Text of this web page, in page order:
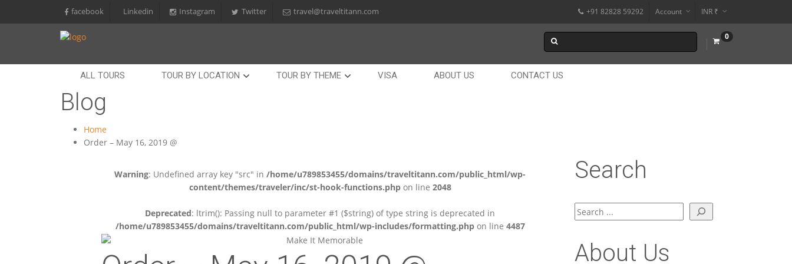
facebook Linkedin Instagram Twitter travel@traveltitann.com +91 82828 59292 Account INR ₹
0
ALL TOURS TOUR BY LOCATION TOUR BY THEME VISA ABOUT US CONTACT US
Blog
Home
Order – May 16, 2019 @
Warning: Undefined array key "src" in/home/u789853455/domains/traveltitann.com/public_html/wp-
content/themes/traveler/inc/st-hook-functions.phpon line 2048
Deprecated: ltrim(): Passing null to parameter #1 ($string) of type string is deprecated in
/home/u789853455/domains/traveltitann.com/public_html/wp-includes/formatting.phpon line 4487
Search
Search
About Us